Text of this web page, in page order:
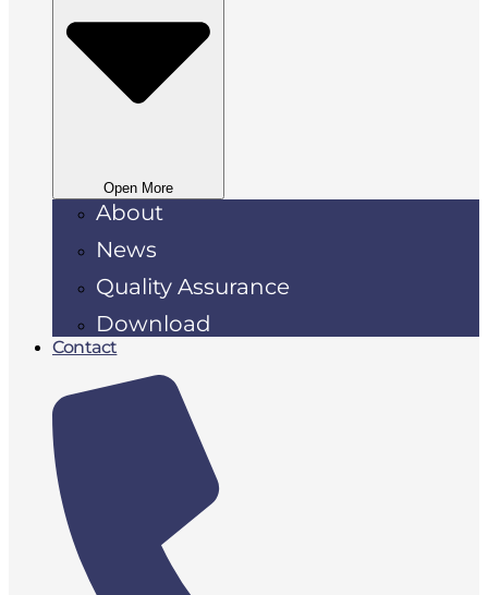
Open More
About
News
Quality Assurance
Download
Contact